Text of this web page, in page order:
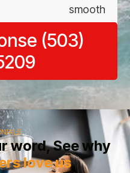
smooth
as
possible.
(503)
word, See why
love us